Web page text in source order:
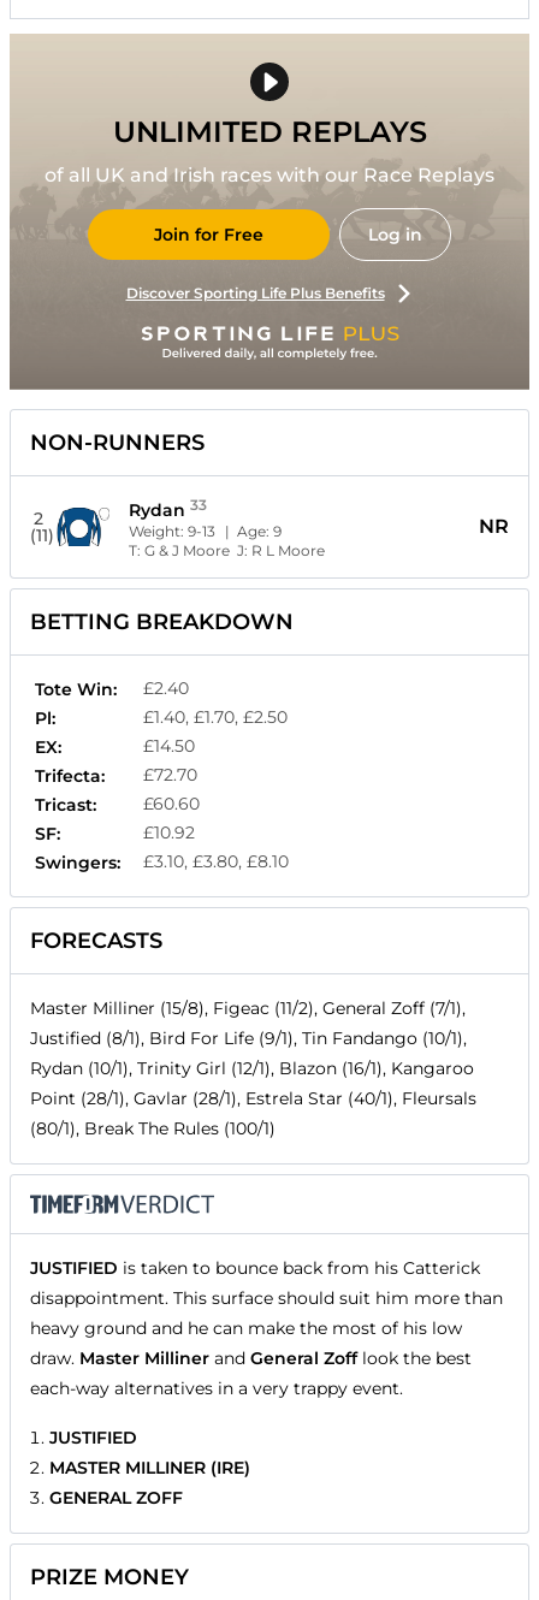
UNLIMITED REPLAYS
of all UK and Irish races with our Race Replays
Join for Free Log in
Discover Sporting Life Plus Benefits
NON-RUNNERS
2
(11)
Rydan 33
Weight:9-13 | Age:9
T:G & J Moore J: R L Moore
NR
BETTING BREAKDOWN
Tote Win:
£2.40
Pl:
£1.40, £1.70, £2.50
EX:
£14.50
Trifecta:
£72.70
Tricast:
£60.60
SF:
£10.92
Swingers:
£3.10, £3.80, £8.10
FORECASTS
Master Milliner (15/8), Figeac (11/2), General Zoff (7/1),
Justified (8/1), Bird For Life (9/1), Tin Fandango (10/1),
Rydan (10/1), Trinity Girl (12/1), Blazon (16/1), Kangaroo
Point (28/1), Gavlar (28/1), Estrela Star (40/1), Fleursals
(80/1), Break The Rules (100/1)
JUSTIFIED is taken to bounce back from his Catterick
disappointment. This surface should suit him more than
heavy ground and he can make the most of his low
draw. Master Milliner and General Zofflook the best
each-way alternatives in a very trappy event.
JUSTIFIED
MASTER MILLINER (IRE)
GENERAL ZOFF
PRIZE MONEY